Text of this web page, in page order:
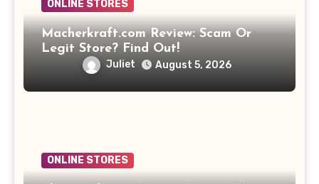
ONLINE STORES
Macherkraft.com Review: Scam Or
Legit Store? Find Out!
Juliet August 5, 2026
ONLINE STORES